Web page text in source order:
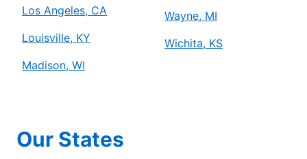
Los Angeles, CA
Louisville, KY
Madison, WI
Wayne, MI
Wichita, KS
Our States